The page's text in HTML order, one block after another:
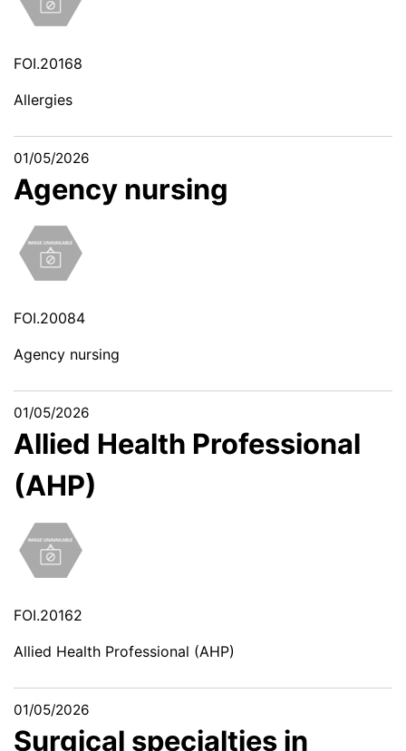
FOI.20168
Allergies
01/05/2026
Agency nursing
FOI.20084
Agency nursing
01/05/2026
Allied Health Professional
(AHP)
FOI.20162
Allied Health Professional (AHP)
01/05/2026
Surgical specialties in